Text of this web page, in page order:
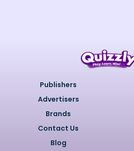
Publishers
Advertisers
Brands
Contact Us
Blog